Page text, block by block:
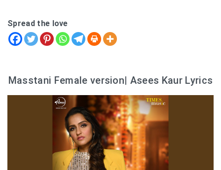
Spread the love
Masstani Female version| Asees Kaur Lyrics